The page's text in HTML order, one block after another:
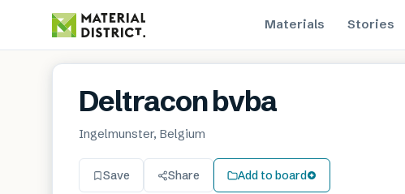
Materials Stories
Deltracon bvba
Ingelmunster, Belgium
Save Share Add to board